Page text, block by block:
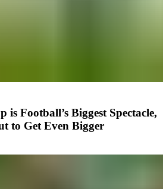
Football’s Biggest Spectacle,
to Get Even Bigger